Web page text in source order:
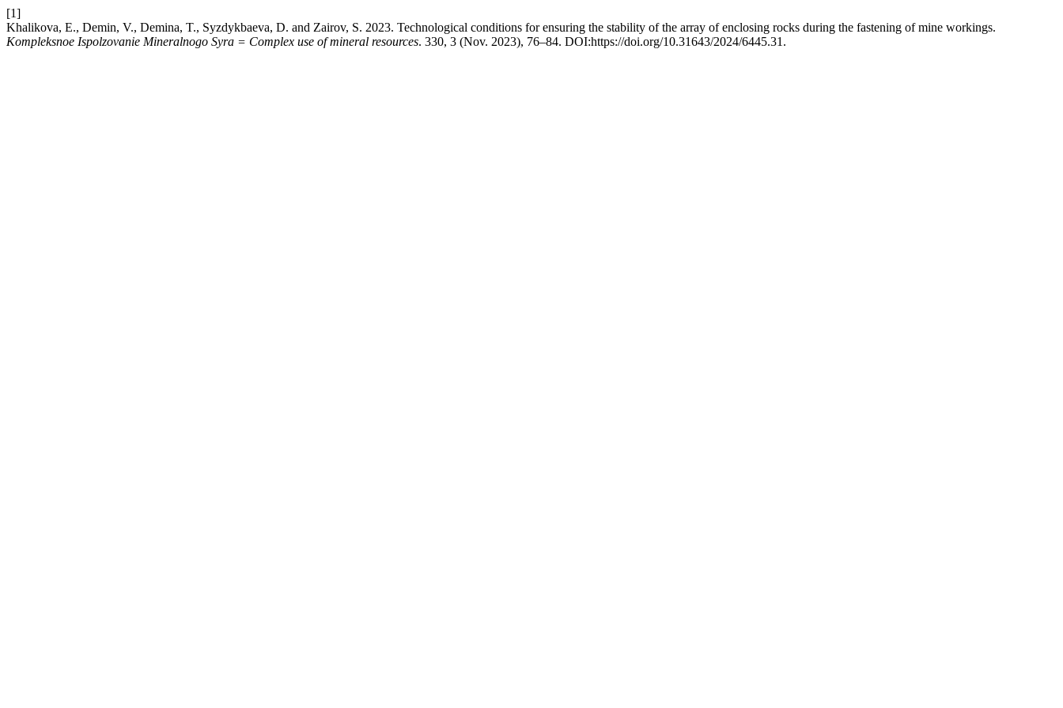
[1]
Khalikova, E., Demin, V., Demina, T., Syzdykbaeva, D. and Zairov, S. 2023. Technological conditions for ensuring the stability of the array of enclosing rocks during the fastening of mine workings.
Kompleksnoe Ispolzovanie Mineralnogo Syra = Complex use of mineral resources. 330, 3 (Nov. 2023), 76–84. DOI:https://doi.org/10.31643/2024/6445.31.